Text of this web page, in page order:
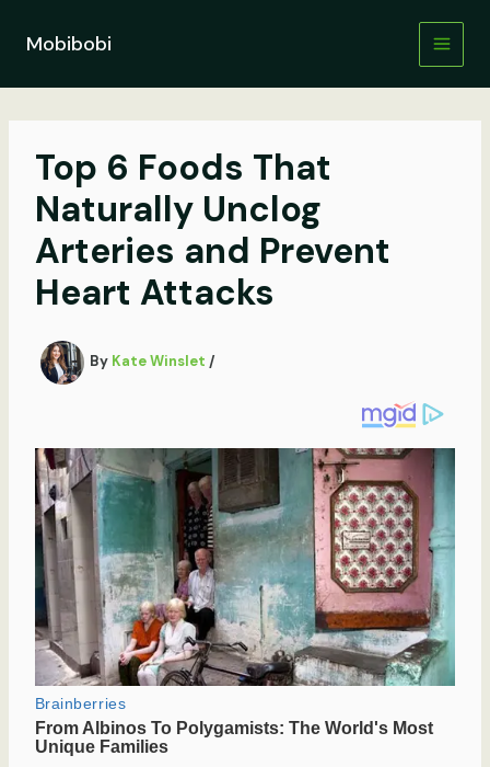
contentMobibobi
Top 6 Foods That
Naturally Unclog
Arteries and Prevent
Heart Attacks
By Kate Winslet /